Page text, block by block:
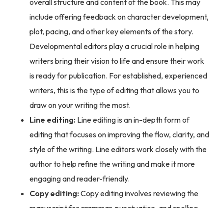
overall structure and content of the book. This may
include offering feedback on character development,
plot, pacing, and other key elements of the story.
Developmental editors play a crucial role in helping
writers bring their vision to life and ensure their work
is ready for publication. For established, experienced
writers, this is the type of editing that allows you to
draw on your writing the most.
Line editing: Line editing is an in-depth form of
editing that focuses on improving the flow, clarity, and
style of the writing. Line editors work closely with the
author to help refine the writing and make it more
engaging and reader-friendly.
Copy editing: Copy editing involves reviewing the